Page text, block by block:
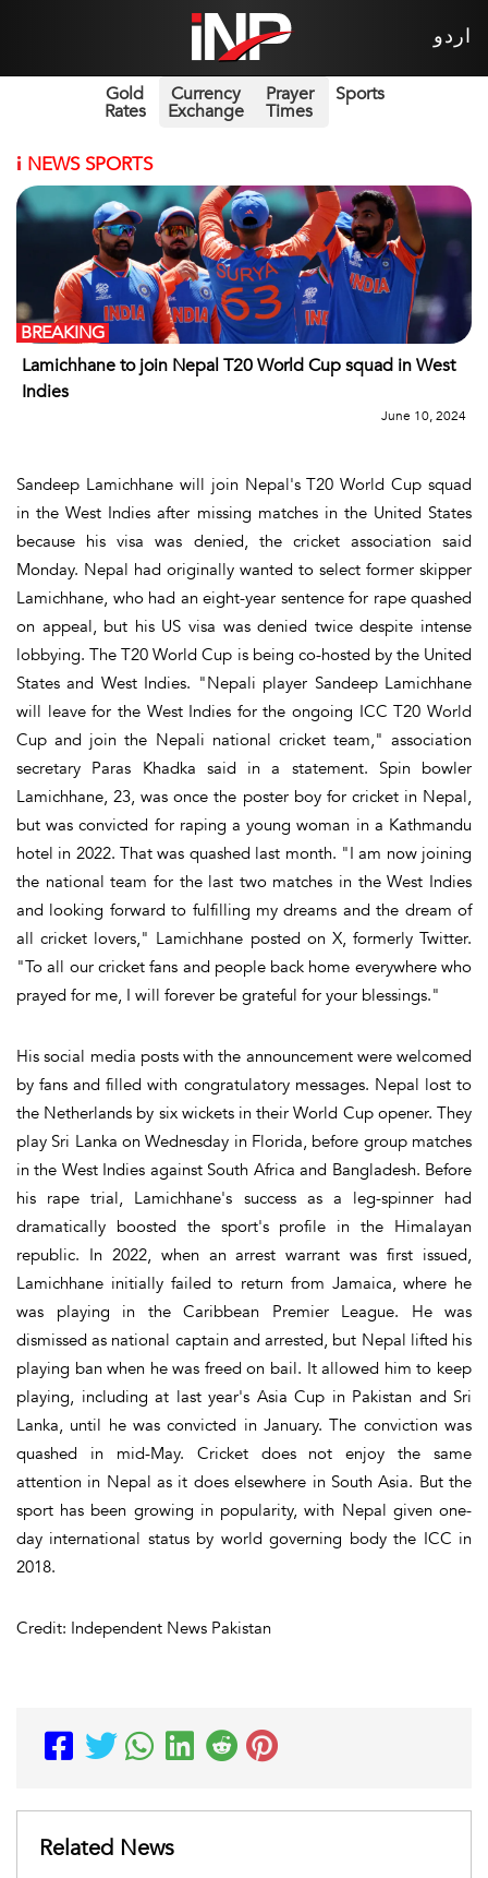
اردو
Gold
Rates
Currency
Exchange
Prayer
Times
Sports
i NEWS SPORTS
Lamichhane to join Nepal T20 World Cup squad in West
Indies
BREAKING
June 10, 2024
Sandeep Lamichhane will join Nepal's T20 World Cup squad
in the West Indies after missing matches in the United States
because his visa was denied, the cricket association said
Monday. Nepal had originally wanted to select former skipper
Lamichhane, who had an eight-year sentence for rape quashed
on appeal, but his US visa was denied twice despite intense
lobbying. The T20 World Cup is being co-hosted by the United
States and West Indies. "Nepali player Sandeep Lamichhane
will leave for the West Indies for the ongoing ICC T20 World
Cup and join the Nepali national cricket team," association
secretary Paras Khadka said in a statement. Spin bowler
Lamichhane, 23, was once the poster boy for cricket in Nepal,
but was convicted for raping a young woman in a Kathmandu
hotel in 2022. That was quashed last month. "I am now joining
the national team for the last two matches in the West Indies
and looking forward to fulfilling my dreams and the dream of
all cricket lovers," Lamichhane posted on X, formerly Twitter.
"To all our cricket fans and people back home everywhere who
prayed for me, I will forever be grateful for your blessings."
His social media posts with the announcement were welcomed
by fans and filled with congratulatory messages. Nepal lost to
the Netherlands by six wickets in their World Cup opener. They
play Sri Lanka on Wednesday in Florida, before group matches
in the West Indies against South Africa and Bangladesh. Before
his rape trial, Lamichhane's success as a leg-spinner had
dramatically boosted the sport's profile in the Himalayan
republic. In 2022, when an arrest warrant was first issued,
Lamichhane initially failed to return from Jamaica, where he
was playing in the Caribbean Premier League. He was
dismissed as national captain and arrested, but Nepal lifted his
playing ban when he was freed on bail. It allowed him to keep
playing, including at last year's Asia Cup in Pakistan and Sri
Lanka, until he was convicted in January. The conviction was
quashed in mid-May. Cricket does not enjoy the same
attention in Nepal as it does elsewhere in South Asia. But the
sport has been growing in popularity, with Nepal given one-
day international status by world governing body the ICC in
2018.
Credit: Independent News Pakistan
Related News